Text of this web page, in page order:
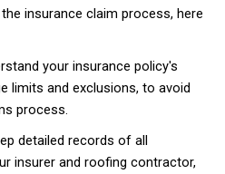
insurance claim process, here
your insurance policy's
limits and exclusions, to avoid
process.
detailed records of all
insurer and roofing contractor,